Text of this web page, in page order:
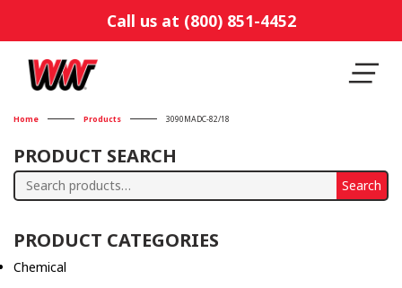
Call us at (800) 851-4452
Home Products 3090MADC-82/18
PRODUCT SEARCH
Search
Search
PRODUCT CATEGORIES
Chemical